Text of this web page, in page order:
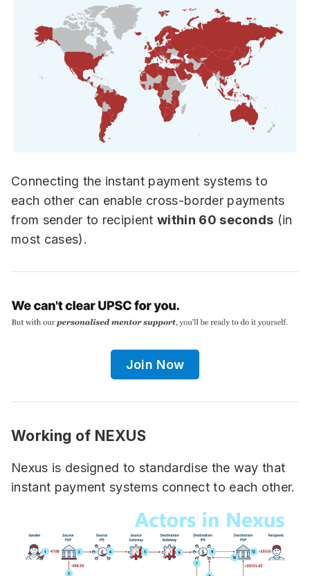
Connecting the instant payment systems to
each other can enable cross-border payments
from sender to recipientwithin 60 seconds (in
most cases).
Join Now
Working of NEXUS
Nexus is designed to standardise the way that
instant payment systems connect to each other.